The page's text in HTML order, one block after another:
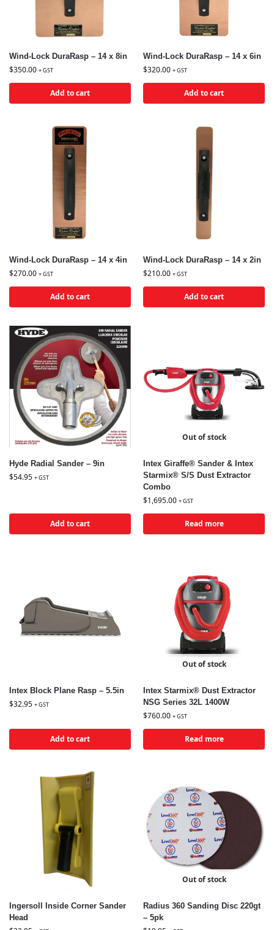
Wind-Lock DuraRasp – 14 x 8in
$350.00 + GST
Add to cart
Wind-Lock DuraRasp – 14 x 6in
$320.00 + GST
Add to cart
Wind-Lock DuraRasp – 14 x 4in
$270.00 + GST
Add to cart
Wind-Lock DuraRasp – 14 x 2in
$210.00 + GST
Add to cart
Hyde Radial Sander – 9in
$54.95 + GST
Add to cart
Out of stock
Intex Giraffe® Sander & Intex
Starmix® S/S Dust Extractor
Combo
$1,695.00 + GST
Read more
Intex Block Plane Rasp – 5.5in
$32.95 + GST
Add to cart
Out of stock
Intex Starmix® Dust Extractor
NSG Series 32L 1400W
$760.00 + GST
Read more
Ingersoll Inside Corner Sander
Head
Out of stock
Radius 360 Sanding Disc 220gt
– 5pk